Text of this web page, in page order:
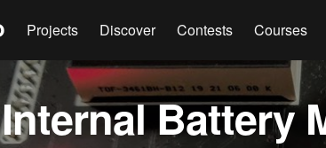
Projects Discover Contests Courses
Internal Battery